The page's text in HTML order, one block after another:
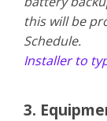
this will be
Schedule.
Installer to
3.